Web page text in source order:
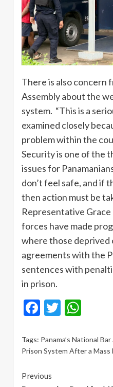
There is also concern
Assembly about the
system. “This is a
examined closely
problem within the
Security is one of the
issues for
don’t feel safe, and if
then action must be
Representative
forces have made
where those deprived
agreements with the
sentences with
in prison.
Facebook
Twitter
Tags: Panama’s National
Prison System After a Mass
Continue
Previous